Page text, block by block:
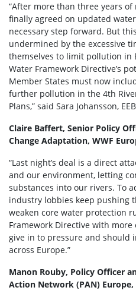
“After more than three years of
finally agreed on updated
necessary step forward. But
undermined by the excessive
themselves to limit pollution in
Water Framework Directive’s
Member States must now
further pollution in the 4th
Plans,” said Sara Johansson,
Claire Baffert, Senior Policy
Change Adaptation, WWF
“Last night’s deal is a direct
and our environment, letting
substances into our rivers. To
industry lobbies keep pushing
weaken core water protection
Framework Directive with
give in to pressure and should
across Europe.”
Manon Rouby, Policy Officer
Action Network (PAN) Europe,